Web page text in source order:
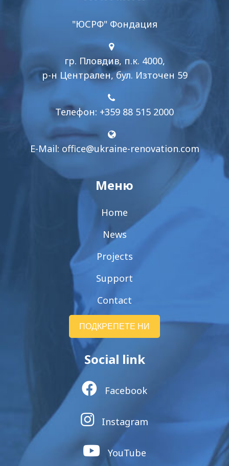
"ЮСРФ" Фондация
гр. Пловдив, п.к. 4000,
р-н Централен, бул. Източен 59
Телефон: +359 88 515 2000
E-Mail: office@ukraine-renovation.com
Меню
Home
News
Projects
Support
Contact
ПОДКРЕПЕТЕ НИ
Social link
Facebook
Instagram
YouTube